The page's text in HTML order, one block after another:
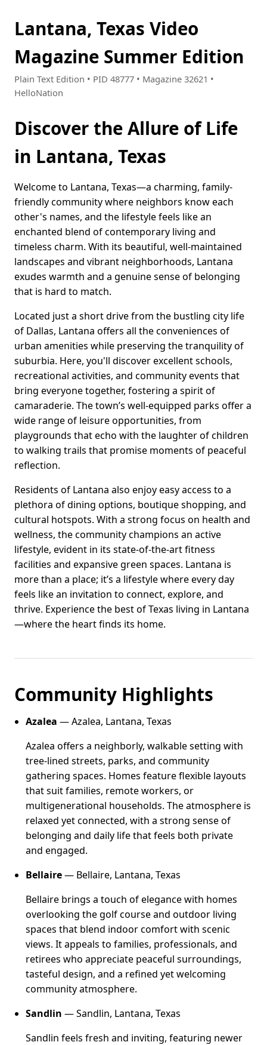
Lantana, Texas Video
Magazine Summer Edition
Plain Text Edition • PID 48777 • Magazine 32621 •
HelloNation
Discover the Allure of Life
in Lantana, Texas
Welcome to Lantana, Texas—a charming, family-
friendly community where neighbors know each
other's names, and the lifestyle feels like an
enchanted blend of contemporary living and
timeless charm. With its beautiful, well-maintained
landscapes and vibrant neighborhoods, Lantana
exudes warmth and a genuine sense of belonging
that is hard to match.
Located just a short drive from the bustling city life
of Dallas, Lantana offers all the conveniences of
urban amenities while preserving the tranquility of
suburbia. Here, you'll discover excellent schools,
recreational activities, and community events that
bring everyone together, fostering a spirit of
camaraderie. The town’s well-equipped parks offer a
wide range of leisure opportunities, from
playgrounds that echo with the laughter of children
to walking trails that promise moments of peaceful
reflection.
Residents of Lantana also enjoy easy access to a
plethora of dining options, boutique shopping, and
cultural hotspots. With a strong focus on health and
wellness, the community champions an active
lifestyle, evident in its state-of-the-art fitness
facilities and expansive green spaces. Lantana is
more than a place; it’s a lifestyle where every day
feels like an invitation to connect, explore, and
thrive. Experience the best of Texas living in Lantana
—where the heart finds its home.
Community Highlights
Azalea — Azalea, Lantana, Texas
Azalea offers a neighborly, walkable setting with
tree-lined streets, parks, and community
gathering spaces. Homes feature flexible layouts
that suit families, remote workers, or
multigenerational households. The atmosphere is
relaxed yet connected, with a strong sense of
belonging and daily life that feels both private
and engaged.
Bellaire— Bellaire, Lantana, Texas
Bellaire brings a touch of elegance with homes
overlooking the golf course and outdoor living
spaces that blend indoor comfort with scenic
views. It appeals to families, professionals, and
retirees who appreciate peaceful surroundings,
tasteful design, and a refined yet welcoming
community atmosphere.
Sandlin — Sandlin, Lantana, Texas
Sandlin feels fresh and inviting, featuring newer